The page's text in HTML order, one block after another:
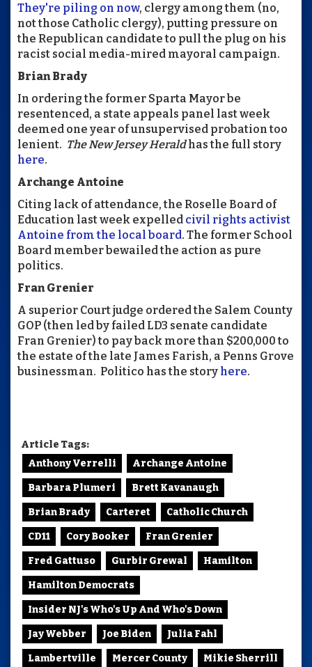
They're piling on now, clergy among them (no,
not those Catholic clergy), putting pressure on
the Republican candidate to pull the plug on his
racist social media-mired mayoral campaign.
Brian Brady
In ordering the former Sparta Mayor be
resentenced, a state appeals panel last week
deemed one year of unsupervised probation too
lenient. The New Jersey Heraldhas the full story
here.
Archange Antoine
Citing lack of attendance, the Roselle Board of
Education last week expelled civil rights activist
Antoine from the local board. The former School
Board member bewailed the action as pure
politics.
Fran Grenier
A superior Court judge ordered the Salem County
GOP (then led by failed LD3 senate candidate
Fran Grenier) to pay back more than $200,000 to
the estate of the late James Farish, a Penns Grove
businessman. Politico has the story here.
Article Tags:
Anthony Verrelli
Archange Antoine
Barbara Plumeri Brett Kavanaugh
Brian Brady Carteret Catholic Church
CD11 Cory Booker Fran Grenier
Fred Gattuso Gurbir Grewal Hamilton
Hamilton Democrats
Insider NJ's Who's Up And Who's Down
Jay Webber Joe Biden Julia Fahl
Lambertville Mercer County Mikie Sherrill